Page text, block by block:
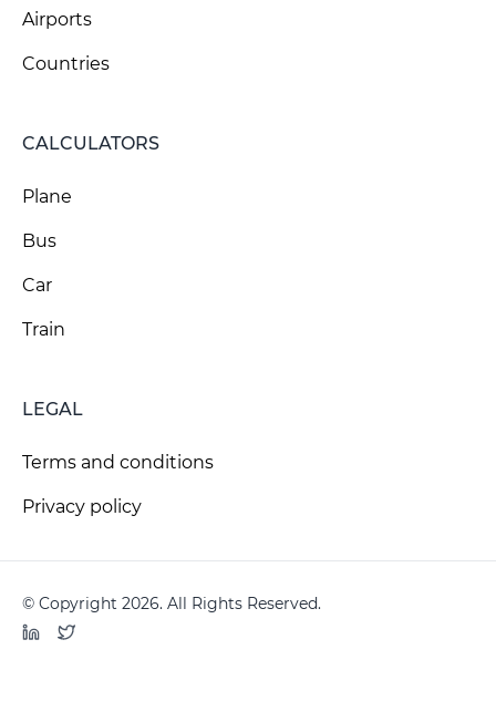
Airports
Countries
CALCULATORS
Plane
Bus
Car
Train
LEGAL
Terms and conditions
Privacy policy
© Copyright 2026. All Rights Reserved.